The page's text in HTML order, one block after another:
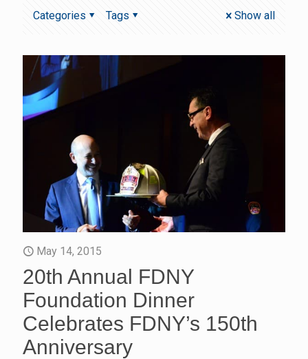
Categories Tags Show all
May 14, 2015
20th Annual FDNY
Foundation Dinner
Celebrates FDNY’s 150th
Anniversary